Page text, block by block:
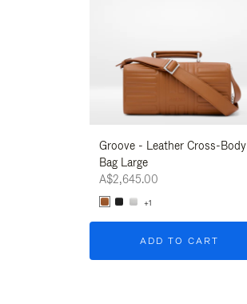
Groove - Leather Cross-Body
Bag Large
A$2,645.00
+1
ADD TO CART